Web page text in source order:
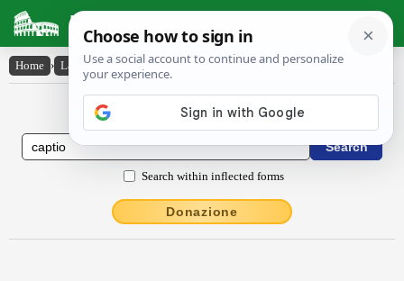
Latin Dictionary
Home › Latin-English › captĭo
Latin to English Dictionary
Search within inflected forms
Donazione